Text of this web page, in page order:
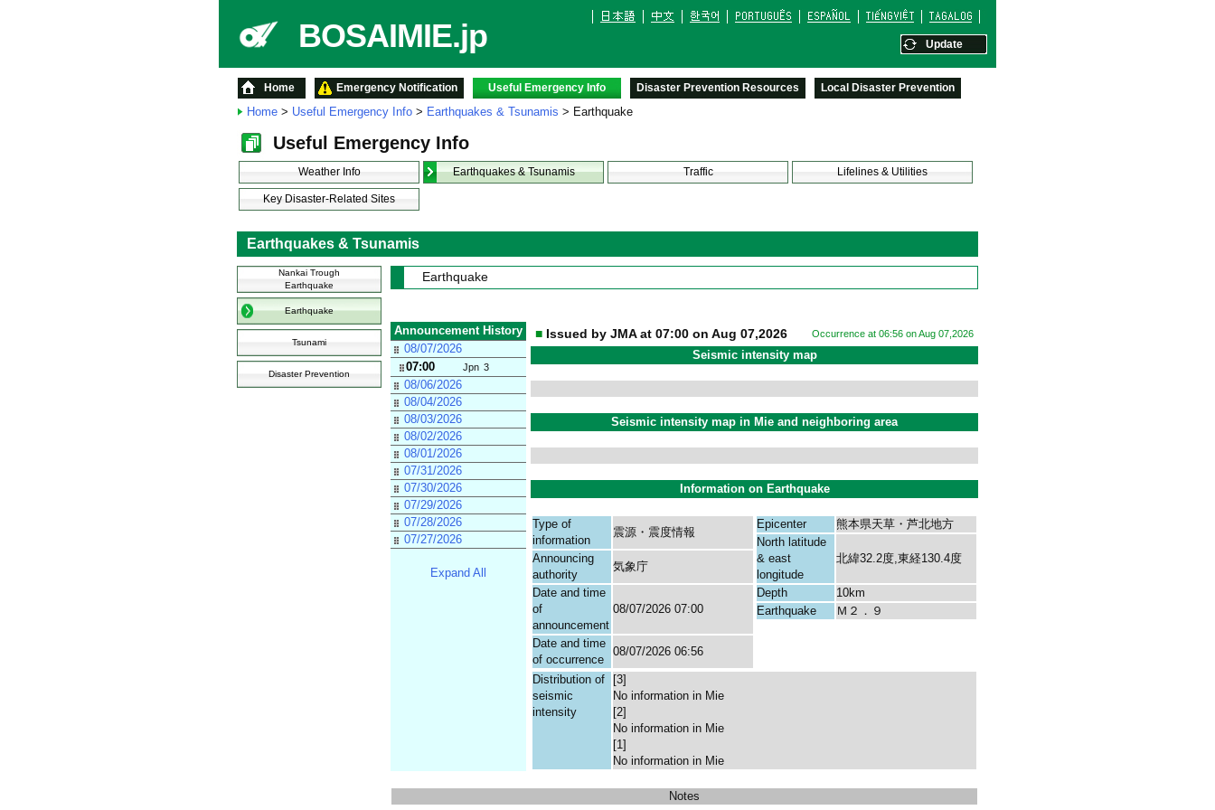
BOSAIMIE.jp Update
Home Emergency Notification Useful Emergency Info Disaster Prevention Resources Local Disaster Prevention
Home > Useful Emergency Info > Earthquakes & Tsunamis > Earthquake
Useful Emergency Info
Weather Info Earthquakes & Tsunamis Traffic Lifelines & Utilities
Key Disaster-Related Sites
Earthquakes & Tsunamis
Earthquake
Announcement History
08/07/2026
07:00
Jpn 3
08/06/2026
08/04/2026
08/03/2026
08/02/2026
08/01/2026
07/31/2026
07/30/2026
07/29/2026
07/28/2026
07/27/2026
Expand All
■ Issued by JMA at 07:00 on Aug 07,2026 Occurrence at 06:56 on Aug 07,2026
Seismic intensity map
Seismic intensity map in Mie and neighboring area
Information on Earthquake
Type of
information
震源・震度情報
Announcing
authority
気象庁
Date and time
of
announcement
08/07/2026 07:00
Date and time
of occurrence
08/07/2026 06:56
Epicenter
熊本県天草・芦北地方
North latitude
& east
longitude
北緯32.2度,東経130.4度
Depth
10km
Earthquake
Ｍ２．９
Distribution of
seismic
intensity
[3]
No information in Mie
[2]
No information in Mie
[1]
No information in Mie
Notes
Nankai Trough
Earthquake
Earthquake
Tsunami
Disaster Prevention